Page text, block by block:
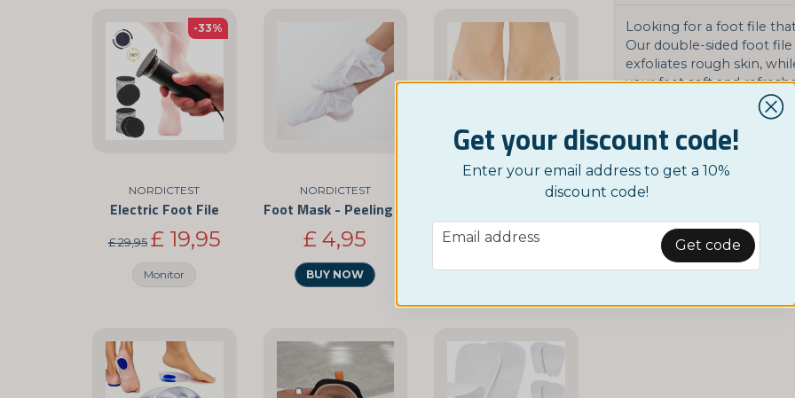
NORDICTEST
Electric Foot File
£ 29,95 £ 19,95
Monitor
-33%
NORDICTEST
£ 4,95
BUY NOW
NORDICTEST
Hallux Valgus Toe Separators
£ 3,95
Looking for a foot file
Our double-sided foot
exfoliates rough skin,
your feet soft and
Available in three
can choose the one that
keep your feet smooth
Ask a product question
question
Ask us something
Related categories
Google SV Foot Health
Get your discount code!
Enter your email address to get a 10%
discount code!
email
Email address Get code